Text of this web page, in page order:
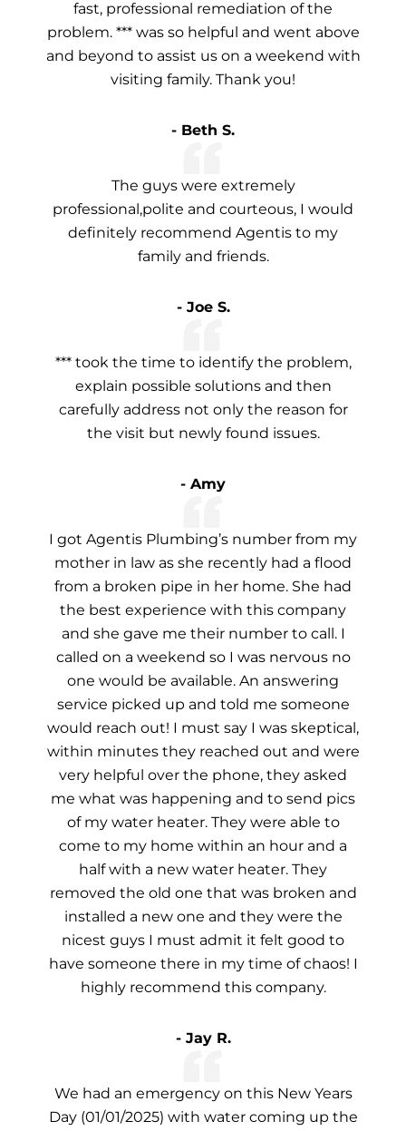
fast, professional remediation of the
problem. *** was so helpful and went above
and beyond to assist us on a weekend with
visiting family. Thank you!
- Beth S.
The guys were extremely
professional,polite and courteous, I would
definitely recommend Agentis to my
family and friends.
- Joe S.
*** took the time to identify the problem,
explain possible solutions and then
carefully address not only the reason for
the visit but newly found issues.
- Amy
I got Agentis Plumbing’s number from my
mother in law as she recently had a flood
from a broken pipe in her home. She had
the best experience with this company
and she gave me their number to call. I
called on a weekend so I was nervous no
one would be available. An answering
service picked up and told me someone
would reach out! I must say I was skeptical,
within minutes they reached out and were
very helpful over the phone, they asked
me what was happening and to send pics
of my water heater. They were able to
come to my home within an hour and a
half with a new water heater. They
removed the old one that was broken and
installed a new one and they were the
nicest guys I must admit it felt good to
have someone there in my time of chaos! I
highly recommend this company.
- Jay R.
We had an emergency on this New Years
Day (01/01/2025) with water coming up the